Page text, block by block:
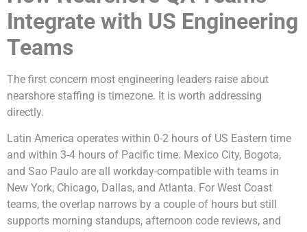
Integrate with US Engineering
Teams
The first concern most engineering leaders raise about
nearshore staffing is timezone. It is worth addressing
directly.
Latin America operates within 0-2 hours of US Eastern time
and within 3-4 hours of Pacific time. Mexico City, Bogota,
and Sao Paulo are all workday-compatible with teams in
New York, Chicago, Dallas, and Atlanta. For West Coast
teams, the overlap narrows by a couple of hours but still
supports morning standups, afternoon code reviews, and